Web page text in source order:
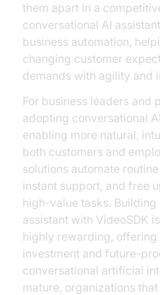
them apart in a
conversational AI
business automation,
changing customer
demands with agility and
For business leaders and
adopting conversational
enabling more natural,
both customers and
solutions automate
instant support, and free
high-value tasks. Building
assistant with VideoSDK
highly rewarding, offering
investment and future-
conversational artificial
mature, organizations